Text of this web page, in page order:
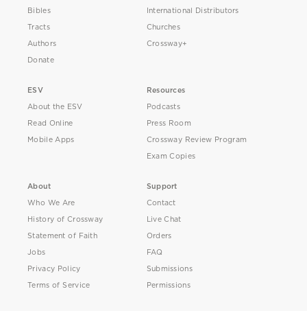
Bibles
Tracts
Authors
Donate
International Distributors
Churches
Crossway+
ESV
About the ESV
Read Online
Mobile Apps
Resources
Podcasts
Press Room
Crossway Review Program
Exam Copies
About
Who We Are
History of Crossway
Statement of Faith
Jobs
Privacy Policy
Terms of Service
Support
Contact
Live Chat
Orders
FAQ
Submissions
Permissions